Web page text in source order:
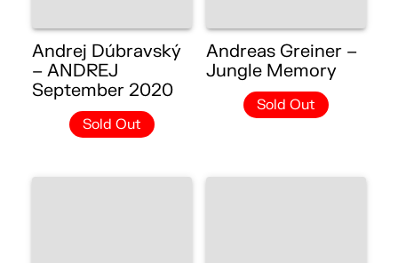
Andrej Dúbravský
– ANDREJ
September 2020
Sold Out
Andreas Greiner –
Jungle Memory
Sold Out